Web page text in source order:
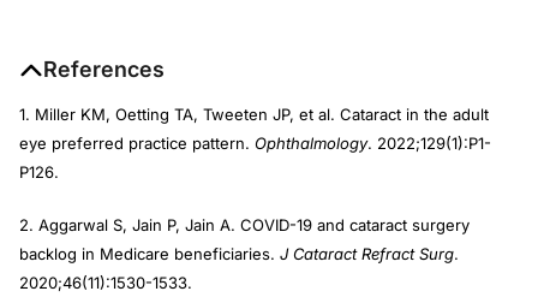
References
1. Miller KM, Oetting TA, Tweeten JP, et al. Cataract in the adult
eye preferred practice pattern. Ophthalmology. 2022;129(1):P1-
P126.
2. Aggarwal S, Jain P, Jain A. COVID-19 and cataract surgery
backlog in Medicare beneficiaries. J Cataract Refract Surg.
2020;46(11):1530-1533.